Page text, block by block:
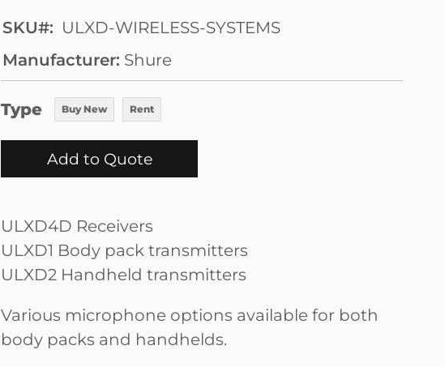
SKU
ULXD-WIRELESS-SYSTEMS
Manufacturer Shure
Type Buy New Rent
Add to Quote
ULXD4D Receivers
ULXD1 Body pack transmitters
ULXD2 Handheld transmitters
Various microphone options available for both
body packs and handhelds.